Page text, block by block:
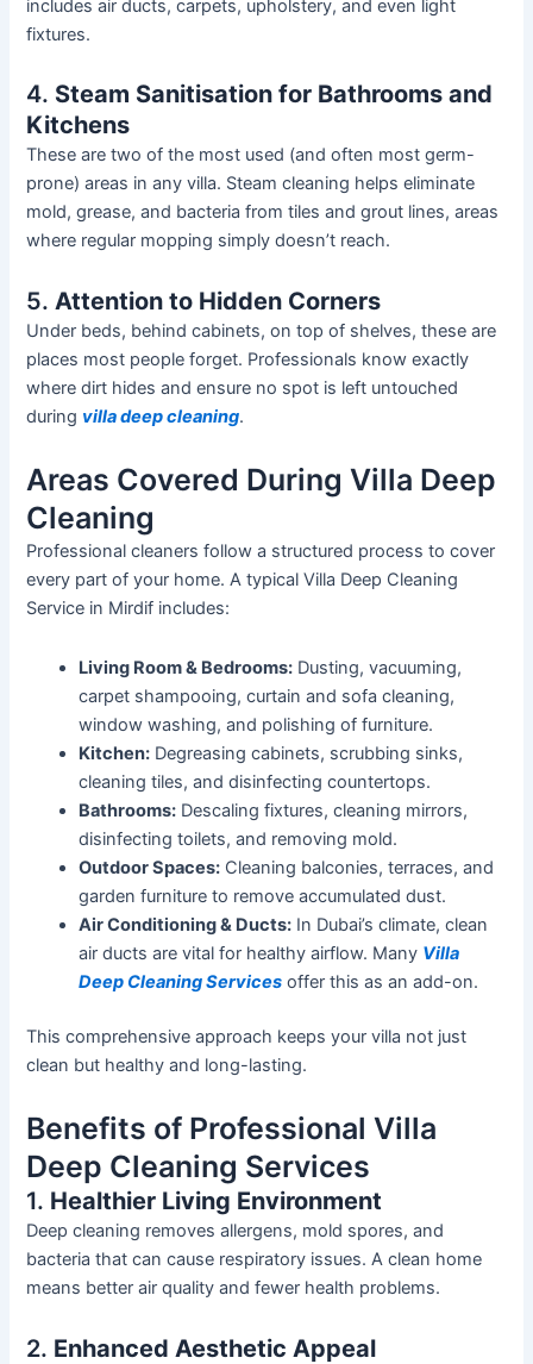
includes air ducts, carpets, upholstery, and even light
fixtures.
4. Steam Sanitisation for Bathrooms and
Kitchens
These are two of the most used (and often most germ-
prone) areas in any villa. Steam cleaning helps eliminate
mold, grease, and bacteria from tiles and grout lines, areas
where regular mopping simply doesn’t reach.
5.Attention to Hidden Corners
Under beds, behind cabinets, on top of shelves, these are
places most people forget. Professionals know exactly
where dirt hides and ensure no spot is left untouched
during villa deep cleaning.
Areas Covered During Villa Deep
Cleaning
Professional cleaners follow a structured process to cover
every part of your home. A typical Villa Deep Cleaning
Service in Mirdif includes:
Living Room & Bedrooms: Dusting, vacuuming,
carpet shampooing, curtain and sofa cleaning,
window washing, and polishing of furniture.
Kitchen: Degreasing cabinets, scrubbing sinks,
cleaning tiles, and disinfecting countertops.
Bathrooms: Descaling fixtures, cleaning mirrors,
disinfecting toilets, and removing mold.
Outdoor Spaces: Cleaning balconies, terraces, and
garden furniture to remove accumulated dust.
Air Conditioning & Ducts: In Dubai’s climate, clean
air ducts are vital for healthy airflow. Many Villa
Deep Cleaning Services offer this as an add-on.
This comprehensive approach keeps your villa not just
clean but healthy and long-lasting.
Benefits of Professional Villa
Deep Cleaning Services
1. Healthier Living Environment
Deep cleaning removes allergens, mold spores, and
bacteria that can cause respiratory issues. A clean home
means better air quality and fewer health problems.
2. Enhanced Aesthetic Appeal